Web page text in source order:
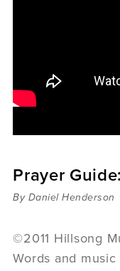
Podcast
6:3
Prayer
By Daniel Henderson
©2011 Hillsong
Words and